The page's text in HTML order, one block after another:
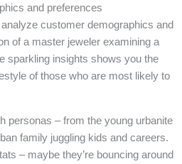
and preferences
customer demographics and
of a master jeweler examining a
sparkling insights shows you the
of those who are most likely to
personas – from the young urbanite
family juggling kids and careers.
– maybe they’re bouncing around